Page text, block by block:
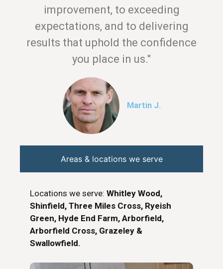
improvement, to exceeding
expectations, and to delivering
results that uphold the confidence
you place in us."
Martin J.
Areas & locations we serve
Locations we serve: Whitley Wood,
Shinfield, Three Miles Cross, Ryeish
Green, Hyde End Farm, Arborfield,
Arborfield Cross, Grazeley &
Swallowfield.